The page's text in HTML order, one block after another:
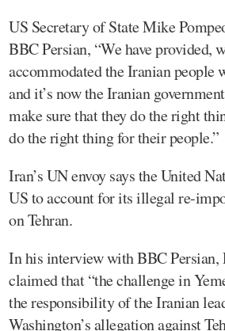
US Secretary of State Mike
BBC Persian, “We have provided,
accommodated the Iranian people
and it’s now the Iranian
make sure that they do the right
do the right thing for their people.”
Iran’s UN envoy says the United
US to account for its illegal re-
on Tehran.
In his interview with BBC Persian,
claimed that “the challenge in
the responsibility of the Iranian
Washington’s allegation against